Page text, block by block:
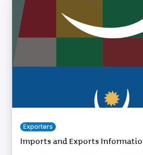
Exporters
Imports and Exports